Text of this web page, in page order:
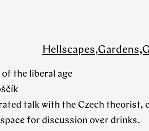
the liberal age
talk with the Czech theorist,
for discussion over drinks.